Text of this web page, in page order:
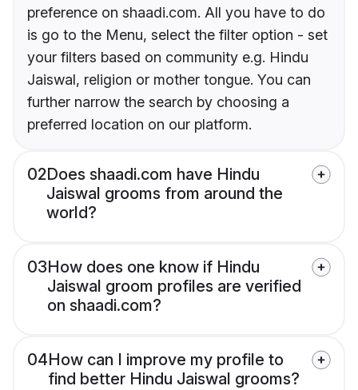
preference on shaadi.com. All you have to do
is go to the Menu, select the filter option - set
your filters based on community e.g. Hindu
Jaiswal, religion or mother tongue. You can
further narrow the search by choosing a
preferred location on our platform.
02Does shaadi.com have Hindu
Jaiswal grooms from around the
world?
03How does one know if Hindu
Jaiswal groom profiles are verified
on shaadi.com?
04How can I improve my profile to
find better Hindu Jaiswal grooms?